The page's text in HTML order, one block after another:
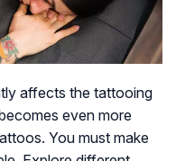
affects the tattooing
even more
You must make